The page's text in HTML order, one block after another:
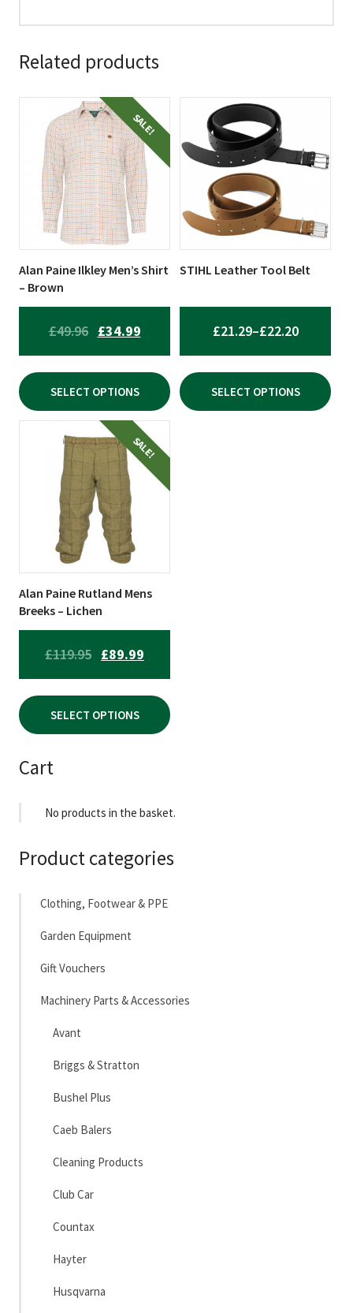
Related products
SALE!
Alan Paine Ilkley Men’s Shirt
– Brown
£49.96 ORIGINAL
PRICE
WAS:
£49.96.
£34.99CURRENT
PRICE
IS:
£34.99.
SELECT OPTIONS
product
has
multiple
variants.
The
options
be
chosen
on
the
STIHL Leather Tool Belt
£21.29–£22.20PRICE
RANGE:
£21.29
SELECT OPTIONS
This
product
has
multiple
variants.
The
options
be
on
SALE!
Alan Paine Rutland Mens
Breeks – Lichen
£119.95 ORIGINAL
PRICE
WAS:
£119.95.
£89.99
PRICE
IS:
£89.99.
SELECT OPTIONS
product
multiple
variants.
options
be
chosen
on
the
Cart
No products in the basket.
Product categories
Clothing, Footwear & PPE
Garden Equipment
Gift Vouchers
Machinery Parts & Accessories
Avant
Briggs & Stratton
Bushel Plus
Caeb Balers
Cleaning Products
Club Car
Countax
Hayter
Husqvarna